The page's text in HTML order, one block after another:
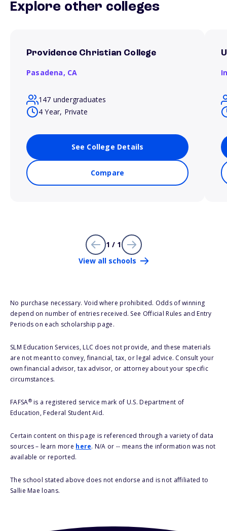
Explore other colleges
Providence Christian College
Pasadena, CA
147 undergraduates
4 Year, Private
See College Details
Compare
1 / 1
View all schools
No purchase necessary. Void where prohibited. Odds of winning
depend on number of entries received. See Official Rules and Entry
Periods on each scholarship page.
SLM Education Services, LLC does not provide, and these materials
are not meant to convey, financial, tax, or legal advice. Consult your
own financial advisor, tax advisor, or attorney about your specific
circumstances.
FAFSA®is a registered service mark of U.S. Department of
Education, Federal Student Aid.
Certain content on this page is referenced through a variety of data
sources – learn more here. N/A or -- means the information was not
available or reported.
The school stated above does not endorse and is not affiliated to
Sallie Mae loans.